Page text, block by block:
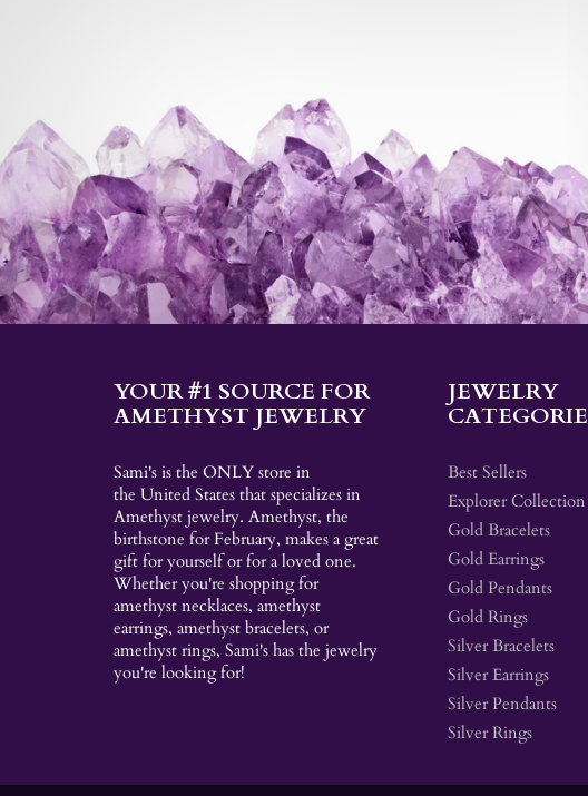
YOUR #1 SOURCE FOR
AMETHYST JEWELRY
Sami's is the ONLY store in
the United States that specializes in
Amethyst jewelry. Amethyst, the
birthstone for February, makes a great
gift for yourself or for a loved one.
Whether you're shopping for
amethyst necklaces, amethyst
earrings, amethyst bracelets, or
amethyst rings, Sami's has the jewelry
you're looking for!
JEWELRY
Best Sellers
Explorer Collection
Gold Bracelets
Gold Earrings
Gold Pendants
Gold Rings
Silver Bracelets
Silver Earrings
Silver Pendants
Silver Rings